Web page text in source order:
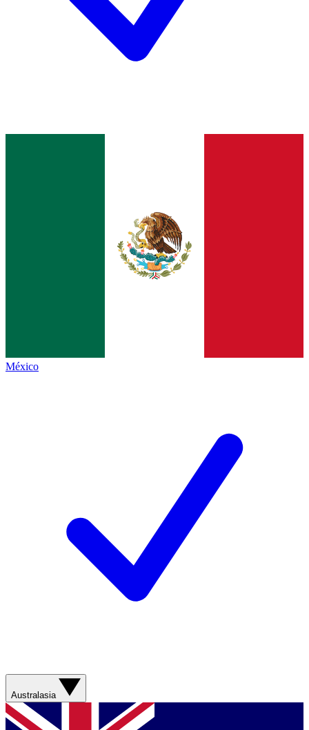
México
Australasia